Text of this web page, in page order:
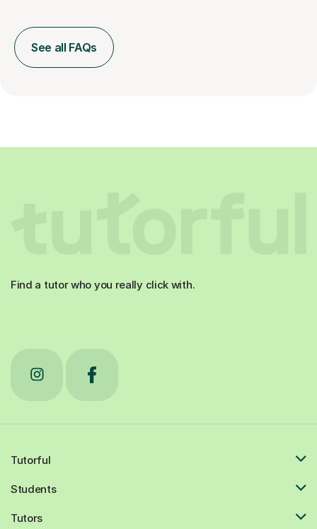
See all FAQs
Find a tutor who you really click with.
Tutorful
Students
Tutors